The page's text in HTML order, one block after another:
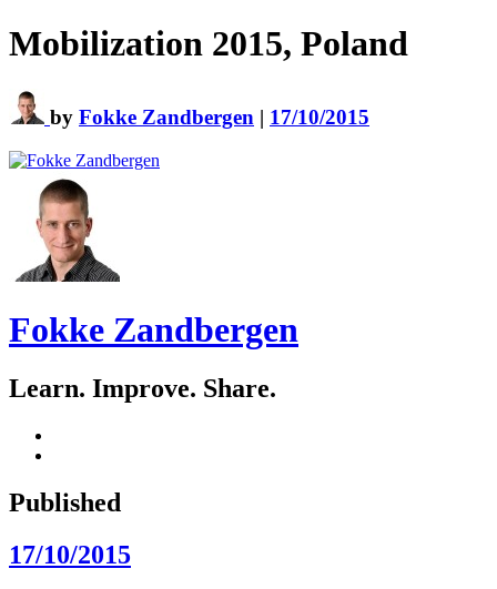
Mobilization 2015, Poland
by Fokke Zandbergen | 17/10/2015
Fokke Zandbergen
Learn. Improve. Share.
Published
17/10/2015